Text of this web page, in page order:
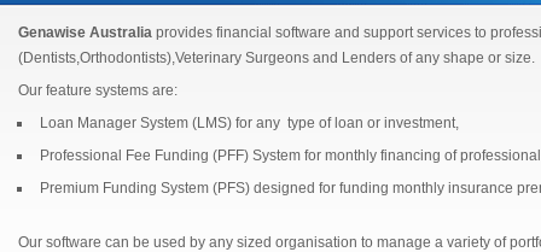
Genawise Australia provides financial software and support services to
(Dentists,Orthodontists),Veterinary Surgeons and Lenders of any shape or size.
Our feature systems are:
Loan Manager System (LMS) for any type of loan or investment,
Professional Fee Funding (PFF) System for monthly financing of
Premium Funding System (PFS) designed for funding monthly insurance
Our software can be used by any sized organisation to manage a variety of